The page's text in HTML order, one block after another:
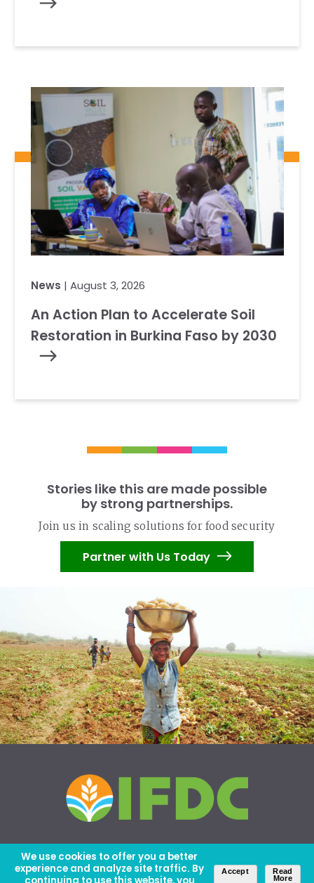
We use cookies to offer you a better
experience and analyze site traffic. By
Accept
Read
More
News | August 3, 2026
An Action Plan to Accelerate Soil
Restoration in Burkina Faso by 2030
Stories like this are made possible
by strong partnerships.
Join us in scaling solutions for food security
Partner with Us Today